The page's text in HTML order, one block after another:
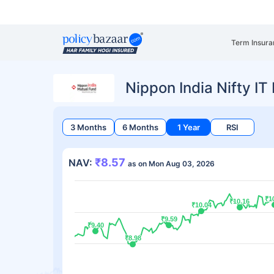
Term
Nippon India Nifty IT
3 Months 6 Months 1 Year RSI
NAV: ₹8.57 as on Mon Aug 03, 2026
₹9.40
₹9.40
₹8.98
₹8.98
₹9.59
₹9.59
₹10.04
₹10.04 ₹10.16
₹10.16